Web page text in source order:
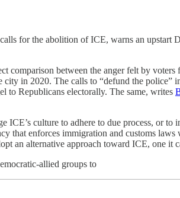
for the abolition of ICE, warns an upstart
comparison between the anger felt by
in 2020. The calls to “defund the police”
to Republicans electorally. The same, writes
culture to adhere to due process, or
that enforces immigration and customs
an alternative approach toward ICE, one it
allied groups to